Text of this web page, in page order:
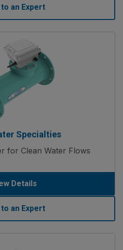
an Expert
Specialties
for Clean Water Flows
Details
an Expert